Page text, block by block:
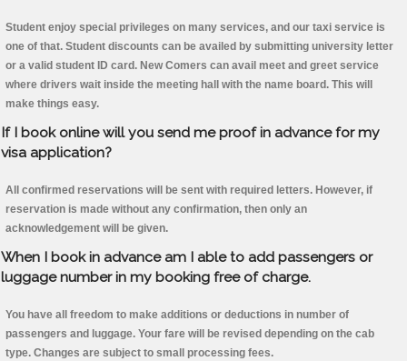
Student enjoy special privileges on many services, and our taxi service is
one of that. Student discounts can be availed by submitting university letter
or a valid student ID card. New Comers can avail meet and greet service
where drivers wait inside the meeting hall with the name board. This will
make things easy.
If I book online will you send me proof in advance for my
visa application?
All confirmed reservations will be sent with required letters. However, if
reservation is made without any confirmation, then only an
acknowledgement will be given.
When I book in advance am I able to add passengers or
luggage number in my booking free of charge.
You have all freedom to make additions or deductions in number of
passengers and luggage. Your fare will be revised depending on the cab
type. Changes are subject to small processing fees.